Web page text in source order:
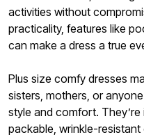
activities without
practicality, features like
can make a dress a true
Plus size comfy dresses
sisters, mothers, or
style and comfort.
packable, wrinkle-